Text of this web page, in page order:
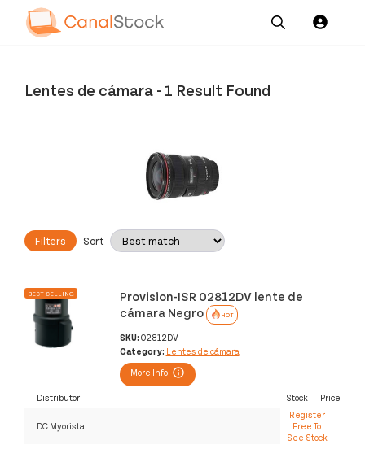
Lentes de cámara - 1 Result Found
Filters Sort
BEST SELLING
Provision-ISR 02812DV lente de
cámara Negro
HOT
SKU: 02812DV
Category: Lentes de cámara
More Info
Distributor Stock Price
DC Myorista
Register
Free To
See Stock